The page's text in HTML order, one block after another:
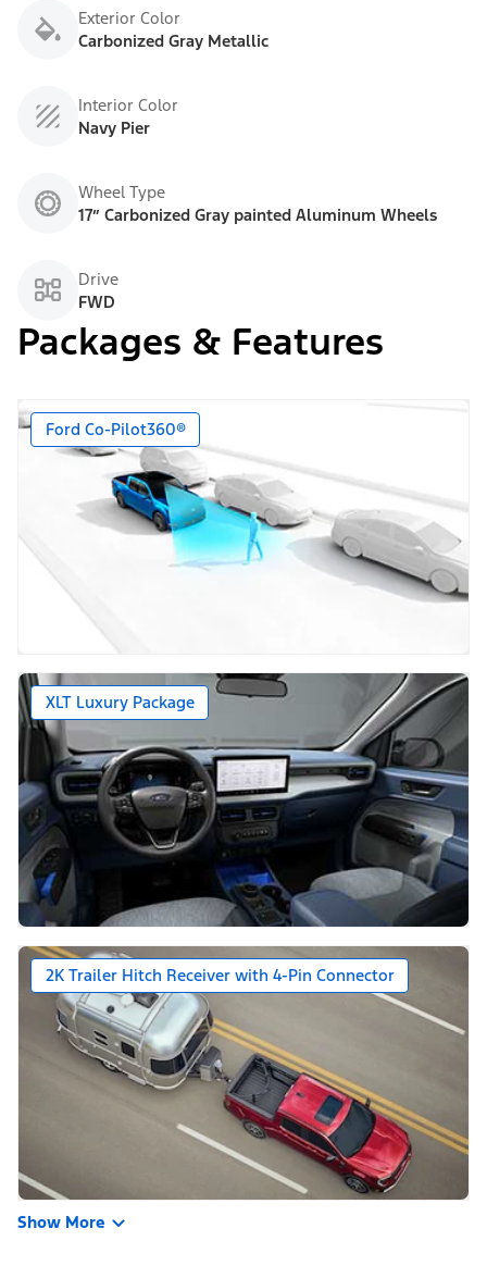
Exterior Color
Carbonized Gray Metallic
Interior Color
Navy Pier
Wheel Type
17” Carbonized Gray painted Aluminum Wheels
Drive
FWD
Packages & Features
Ford Co-Pilot360®
XLT Luxury Package
2K Trailer Hitch Receiver with 4-Pin Connector
Show More